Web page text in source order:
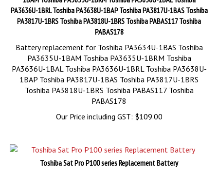
PA3636U-1BRL Toshiba PA3638U-1BAP Toshiba PA3817U-1BAS Toshiba
PA3817U-1BRS Toshiba PA3818U-1BRS Toshiba PABAS117 Toshiba
PABAS178
Battery replacement for Toshiba PA3634U-1BAS Toshiba
PA3635U-1BAM Toshiba PA3635U-1BRM Toshiba
PA3636U-1BAL Toshiba PA3636U-1BRL Toshiba PA3638U-
1BAP Toshiba PA3817U-1BAS Toshiba PA3817U-1BRS
Toshiba PA3818U-1BRS Toshiba PABAS117 Toshiba
PABAS178
Our Price including GST: $109.00
Toshiba Sat Pro P100 series Replacement Battery